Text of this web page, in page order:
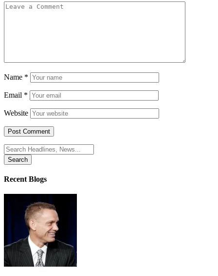
Name *
Email *
Website
Search
for:
Recent Blogs